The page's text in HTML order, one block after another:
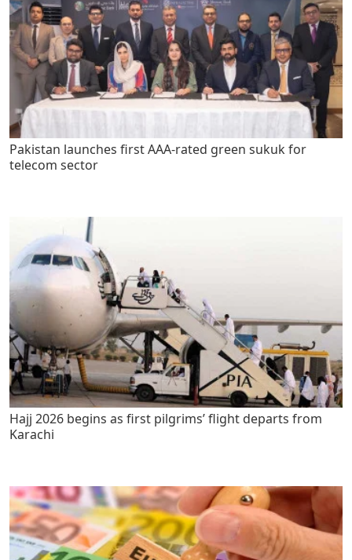
Pakistan launches first AAA-rated green sukuk for
telecom sector
Hajj 2026 begins as first pilgrims’ flight departs from
Karachi